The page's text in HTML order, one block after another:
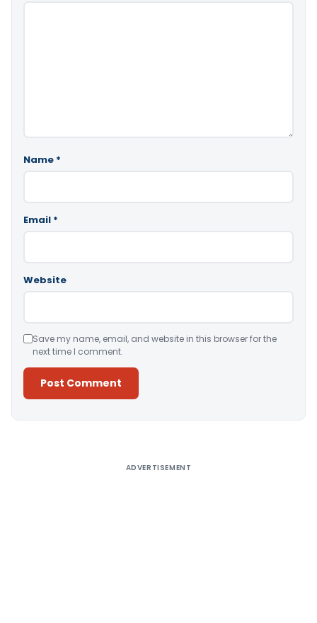
Name *
Email *
Website
Save my name, email, and website in this browser for the
next time I comment.
ADVERTISEMENT